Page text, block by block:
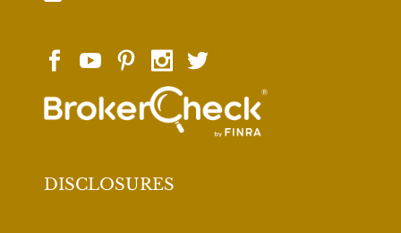
DISCLOSURES